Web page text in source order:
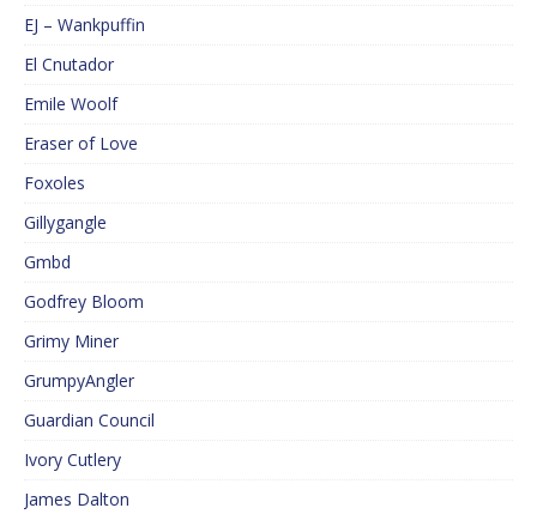
EJ – Wankpuffin
El Cnutador
Emile Woolf
Eraser of Love
Foxoles
Gillygangle
Gmbd
Godfrey Bloom
Grimy Miner
GrumpyAngler
Guardian Council
Ivory Cutlery
James Dalton